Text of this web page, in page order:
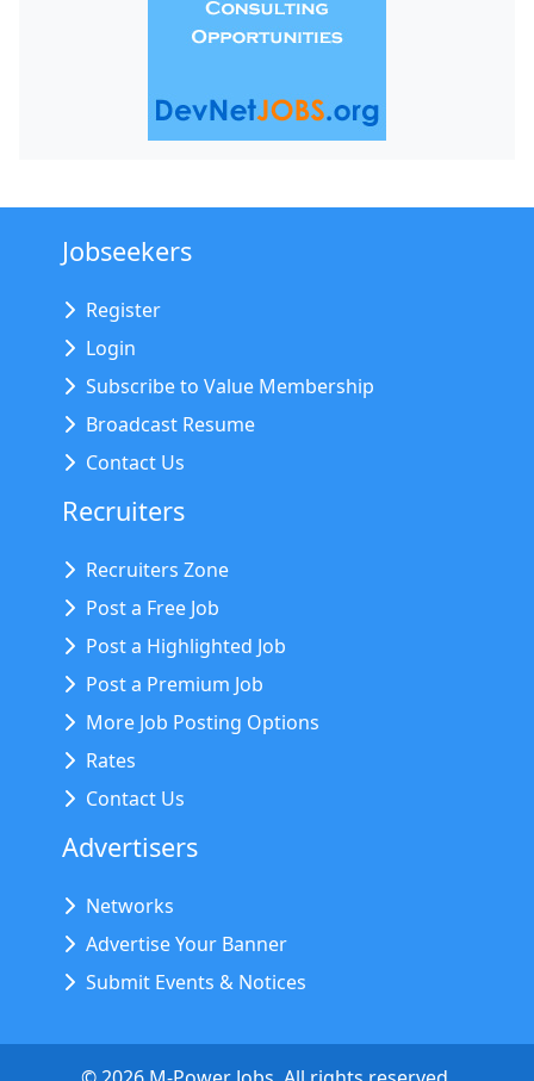
Jobseekers
Register
Login
Subscribe to Value Membership
Broadcast Resume
Contact Us
Recruiters
Recruiters Zone
Post a Free Job
Post a Highlighted Job
Post a Premium Job
More Job Posting Options
Rates
Contact Us
Advertisers
Networks
Advertise Your Banner
Submit Events & Notices